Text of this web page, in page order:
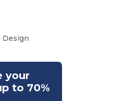
Design
your
to 70%